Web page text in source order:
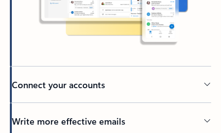
Connect your accounts
Write more effective emails